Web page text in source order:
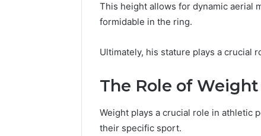
This height allows for dynamic aerial
formidable in the ring.
Ultimately, his stature plays a crucial
The Role of
Weight plays a crucial role in athletic
their specific sport.